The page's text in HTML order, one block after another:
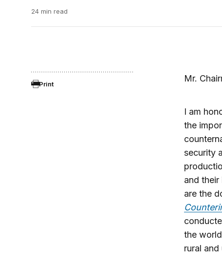
24 min read
Print
Mr.
I am
the
security
and
are the
the
rural